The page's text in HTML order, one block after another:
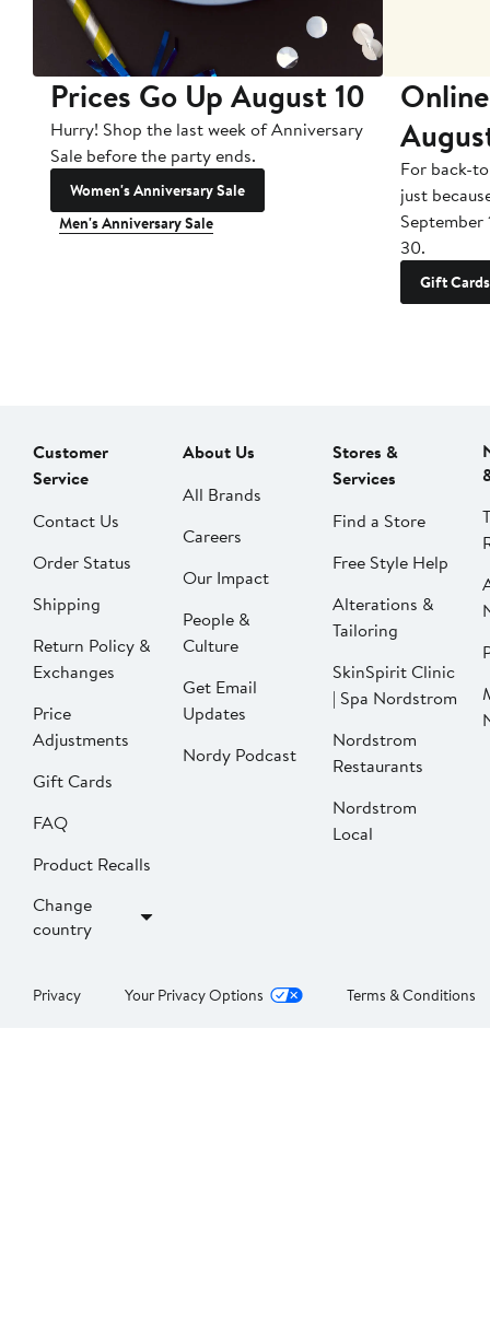
Prices Go Up August 10
Hurry! Shop the last week of Anniversary
Sale before the party ends.
Women's Anniversary Sale
Men's Anniversary Sale
For back-
just
September
30.
Gift Cards
Customer
Service
Contact Us
Order Status
Shipping
Return Policy &
Exchanges
Price
Adjustments
Gift Cards
FAQ
Product Recalls
Change
country
About Us
All Brands
Careers
Our Impact
People &
Culture
Get Email
Updates
Nordy Podcast
Stores &
Services
Find a Store
Free Style Help
Alterations &
Tailoring
SkinSpirit Clinic
| Spa Nordstrom
Nordstrom
Restaurants
Nordstrom
Local
Privacy Your Privacy Options Terms & Conditions